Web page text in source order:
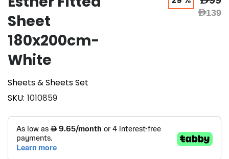
Sheet
180x200cm-
White
Sheets & Sheets Set
SKU 1010859
AED139